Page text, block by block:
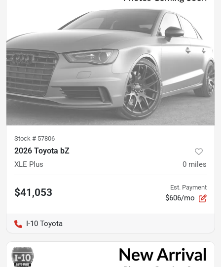
Stock # 57806
2026 Toyota bZ
XLE Plus 0 miles
$41,053 Est. Payment
$606/mo
I-10 Toyota